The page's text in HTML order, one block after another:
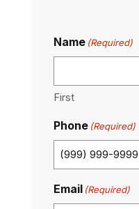
Name (Required)
First
Phone (Required)
Email (Required)